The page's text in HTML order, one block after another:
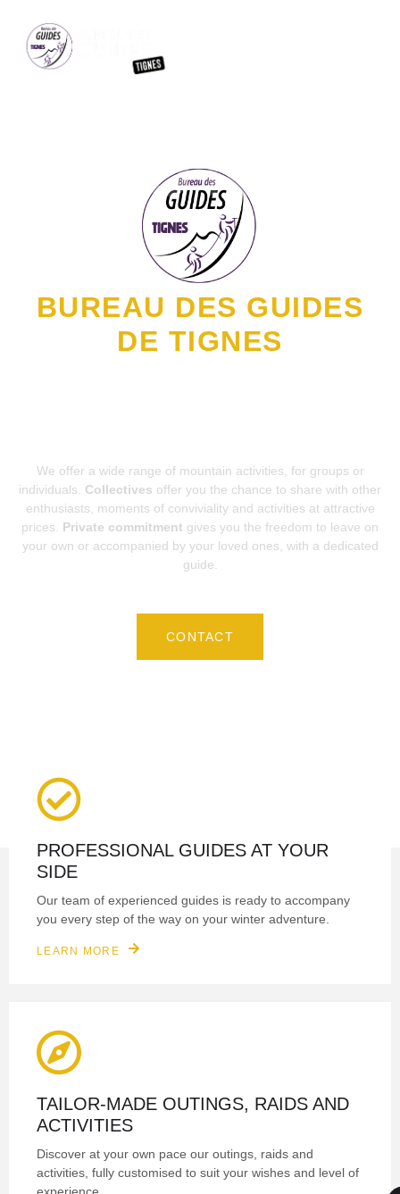
BUREAU DES GUIDES
DE TIGNES
We offer a wide range of mountain activities, for groups or
individuals. Collectives offer you the chance to share with other
enthusiasts, moments of conviviality and activities at attractive
prices. Private commitment gives you the freedom to leave on
your own or accompanied by your loved ones, with a dedicated
guide.
CONTACT
PROFESSIONAL GUIDES AT YOUR
SIDE
Our team of experienced guides is ready to accompany
you every step of the way on your winter adventure.
LEARN MORE
TAILOR-MADE OUTINGS, RAIDS AND
ACTIVITIES
Discover at your own pace our outings, raids and
activities, fully customised to suit your wishes and level of